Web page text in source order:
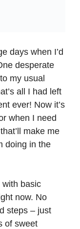
days when I’d
desperate
my usual
all I had left
ever! Now it’s
when I need
make me
doing in the
with basic
now. No
steps – just
of sweet